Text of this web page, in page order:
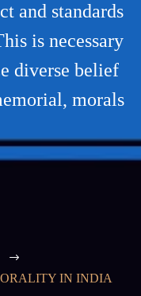
and standards
is necessary
diverse belief
morals
IN INDIA